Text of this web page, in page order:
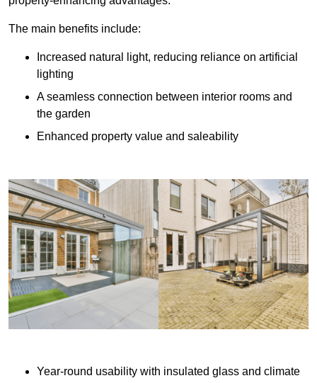
The main benefits include:
Increased natural light, reducing reliance on artificial
lighting
A seamless connection between interior rooms and
the garden
Enhanced property value and saleability
Year-round usability with insulated glass and climate